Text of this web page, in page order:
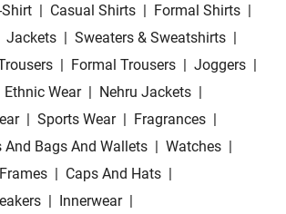
Shirt | Casual Shirts | Formal Shirts |
Jackets | Sweaters & Sweatshirts |
| Formal Trousers | Joggers |
Ethnic Wear | Nehru Jackets |
| Sports Wear | Fragrances |
And Bags And Wallets | Watches |
| Caps And Hats |
| Innerwear |